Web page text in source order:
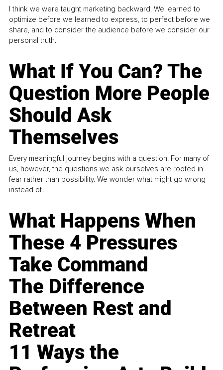
I think we were taught marketing backward. We learned to
optimize before we learned to express, to perfect before we
share, and to consider the audience before we consider our
personal truth.
What If You Can? The
Question More People
Should Ask
Themselves
Every meaningful journey begins with a question. For many of
us, however, the questions we ask ourselves are rooted in
fear rather than possibility. We wonder what might go wrong
instead of...
What Happens When
These 4 Pressures
Take Command
The Difference
Between Rest and
Retreat
11 Ways the